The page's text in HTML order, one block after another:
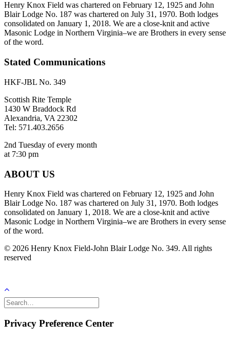
Henry Knox Field was chartered on February 12, 1925 and John
Blair Lodge No. 187 was chartered on July 31, 1970. Both lodges
consolidated on January 1, 2018. We are a close-knit and active
Masonic Lodge in Northern Virginia–we are Brothers in every sense
of the word.
Stated Communications
HKF-JBL No. 349
Scottish Rite Temple
1430 W Braddock Rd
Alexandria, VA 22302
Tel: 571.403.2656
2nd Tuesday of every month
at 7:30 pm
ABOUT US
Henry Knox Field was chartered on February 12, 1925 and John
Blair Lodge No. 187 was chartered on July 31, 1970. Both lodges
consolidated on January 1, 2018. We are a close-knit and active
Masonic Lodge in Northern Virginia–we are Brothers in every sense
of the word.
© 2026 Henry Knox Field-John Blair Lodge No. 349. All rights
reserved
Privacy Preference Center